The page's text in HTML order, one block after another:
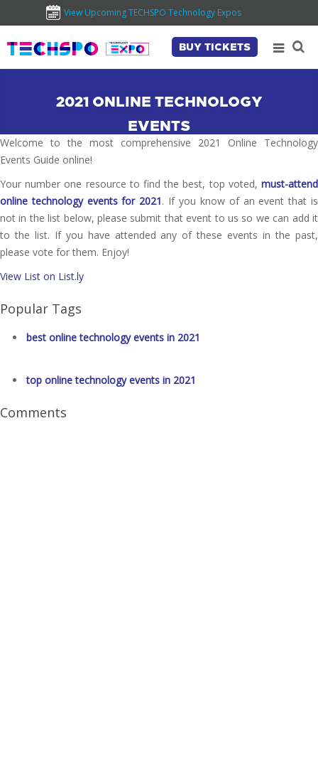
View Upcoming TECHSPO Technology Expos
BUY TICKETS
2021 ONLINE TECHNOLOGY
EVENTS
Welcome to the most comprehensive 2021 Online Technology
Events Guide online!
Your number one resource to find the best, top voted, must-attend
online technology events for 2021. If you know of an event that is
not in the list below, please submit that event to us so we can add it
to the list. If you have attended any of these events in the past,
please vote for them. Enjoy!
View List on List.ly
Popular Tags
best online technology events in 2021
top online technology events in 2021
Comments